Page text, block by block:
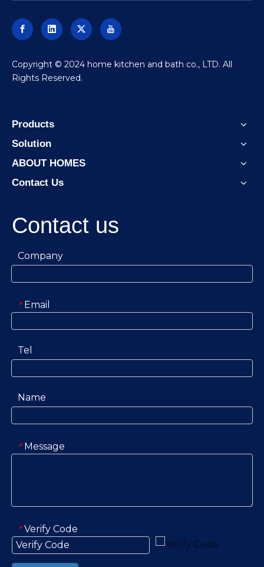
​Copyright © 2024 home kitchen and bath co., LTD. All
Rights Reserved.
Products
Solution
ABOUT HOMES
Contact Us
Contact us
Company
* Email
Tel
Name
* Message
* Verify Code